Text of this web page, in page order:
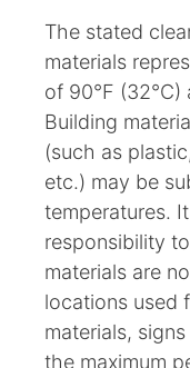
The stated
materials
of 90°F
Building
(such as
etc.) may be
temperatures.
responsibility
materials are
locations used
materials,
the maximum